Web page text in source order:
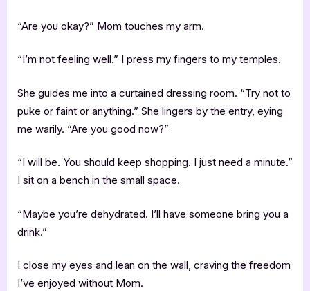
“Are you okay?” Mom touches my arm.
“I’m not feeling well.” I press my fingers to my temples.
She guides me into a curtained dressing room. “Try not to
puke or faint or anything.” She lingers by the entry, eying
me warily. “Are you good now?”
“I will be. You should keep shopping. I just need a minute.”
I sit on a bench in the small space.
“Maybe you’re dehydrated. I’ll have someone bring you a
drink.”
I close my eyes and lean on the wall, craving the freedom
I’ve enjoyed without Mom.